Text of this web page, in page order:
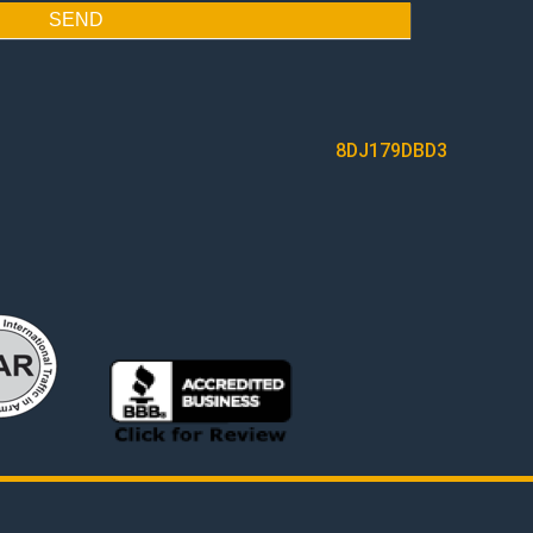
SEND
8DJ179DBD3